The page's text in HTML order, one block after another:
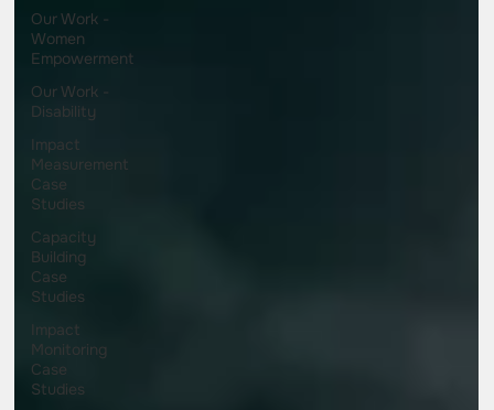
Our Work -
Women
Empowerment
Our Work -
Disability
Impact
Measurement
Case
Studies
Capacity
Building
Case
Studies
Impact
Monitoring
Case
Studies